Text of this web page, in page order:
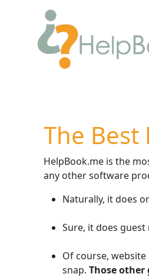
The
HelpBook.me is the
any other software
Naturally, it does
Sure, it does
Of course,
snap. Those other